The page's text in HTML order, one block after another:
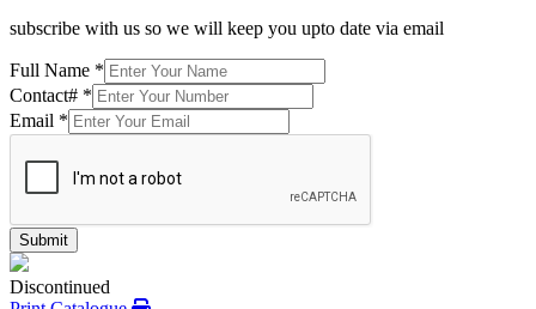
subscribe with us so we will keep you upto date via email
Full Name *
Contact# *
Email *
Submit
Discontinued